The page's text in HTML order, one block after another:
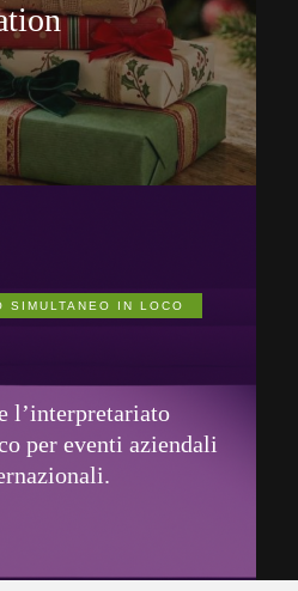
SIMULTANEO IN LOCO
l’interpretariato
per eventi aziendali